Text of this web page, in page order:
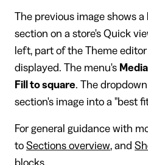
​The previous image shows a
section on a store's Quick
left, part of the Theme
displayed. The menu's
Fill to square. The
section's image into a "best
For general guidance with
to Sections overview, and
blocks.